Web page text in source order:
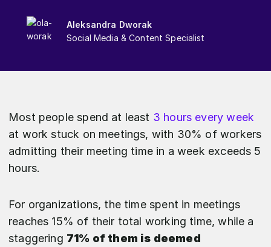
Aleksandra Dworak
Social Media & Content Specialist
Most people spend at least 3 hours every week
at work stuck on meetings, with 30% of workers
admitting their meeting time in a week exceeds 5
hours.
For organizations, the time spent in meetings
reaches 15% of their total working time, while a
staggering 71% of them is deemed